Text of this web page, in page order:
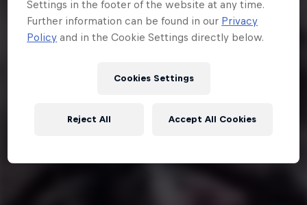
Settings in the footer of the website at any time.
Further information can be found in our Privacy
Policy and in the Cookie Settings directly below.
Cookies Settings
Reject All Accept All Cookies